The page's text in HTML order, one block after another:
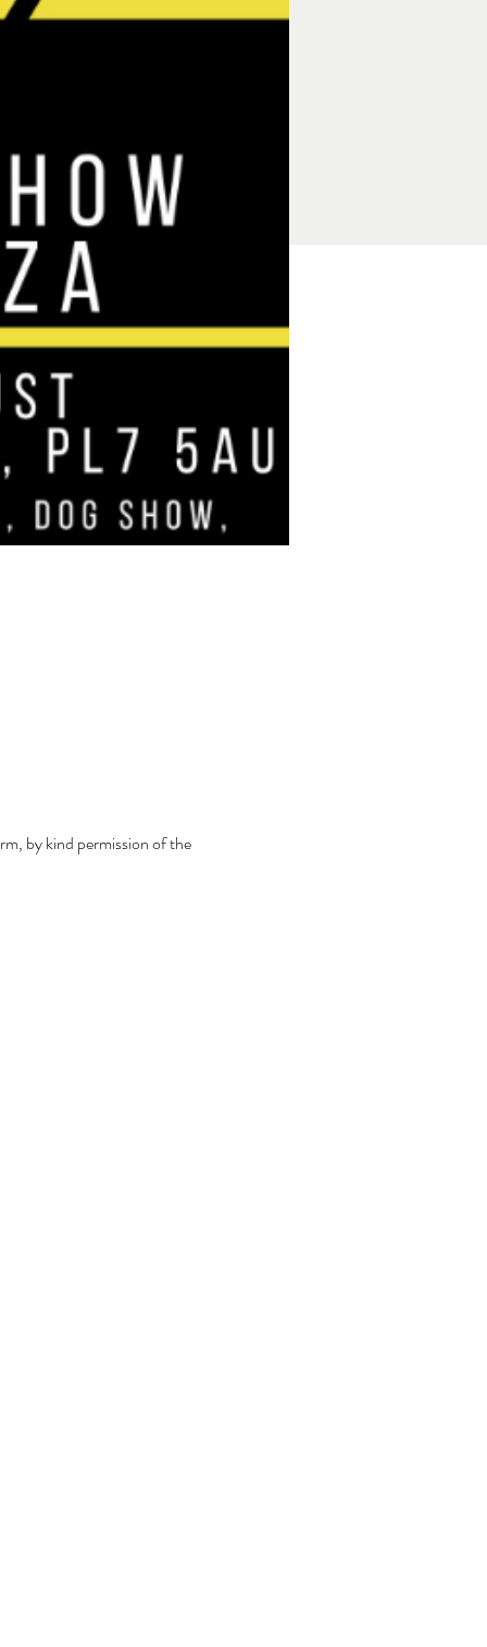
by kind permission of the